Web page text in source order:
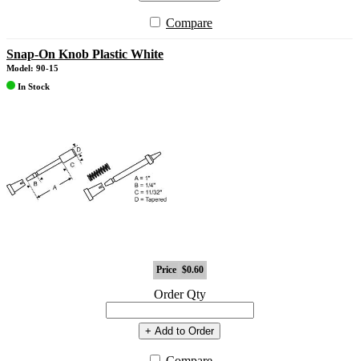
Compare
Snap-On Knob Plastic White
Model: 90-15
In Stock
Price $0.60
Order Qty
+ Add to Order